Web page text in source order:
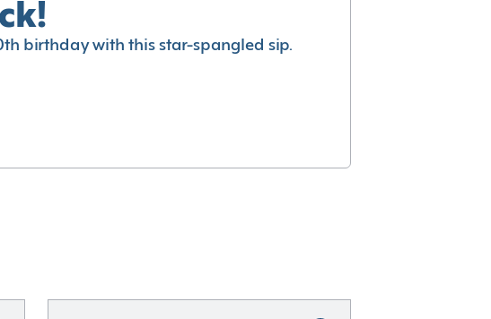
birthday with this star-spangled sip.